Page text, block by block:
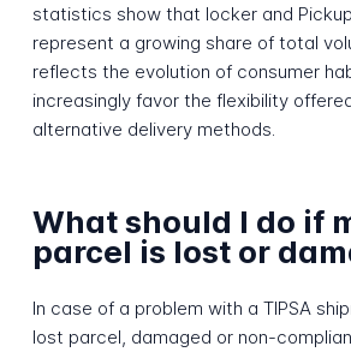
statistics show that locker and
represent a growing share of total
reflects the evolution of consumer
increasingly favor the flexibility
alternative delivery methods.
What should I do if
parcel is lost or
In case of a problem with a TIPSA
lost parcel, damaged or non-